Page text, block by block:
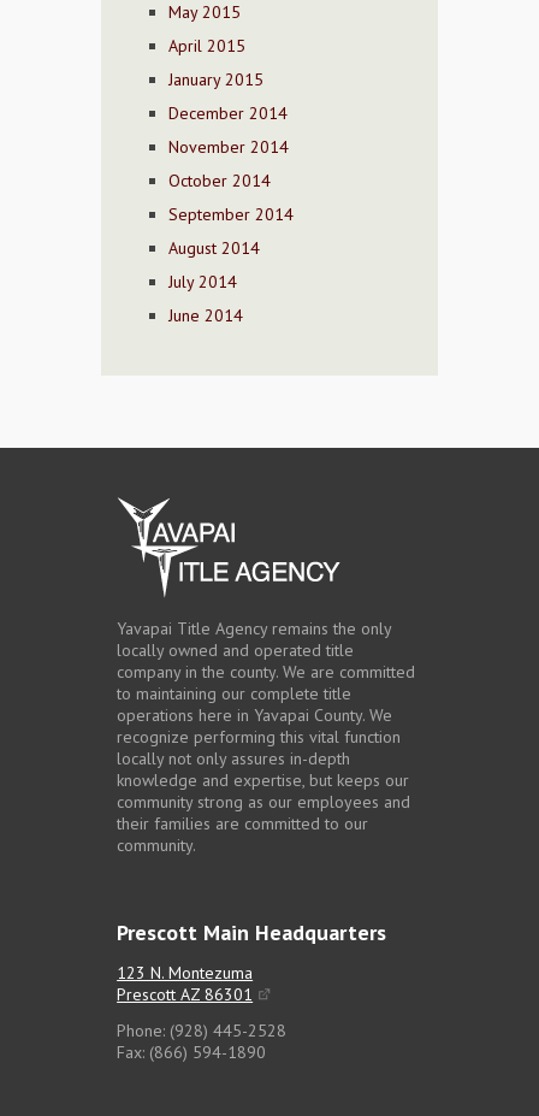
May 2015
April 2015
January 2015
December 2014
November 2014
October 2014
September 2014
August 2014
July 2014
June 2014
Yavapai Title Agency remains the only
locally owned and operated title
company in the county. We are committed
to maintaining our complete title
operations here in Yavapai County. We
recognize performing this vital function
locally not only assures in-depth
knowledge and expertise, but keeps our
community strong as our employees and
their families are committed to our
community.
Prescott Main Headquarters
123 N. Montezuma
Prescott AZ 86301
Phone: (928) 445-2528
Fax: (866) 594-1890